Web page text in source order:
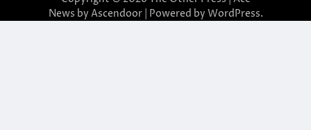
News by Ascendoor| Powered by WordPress.